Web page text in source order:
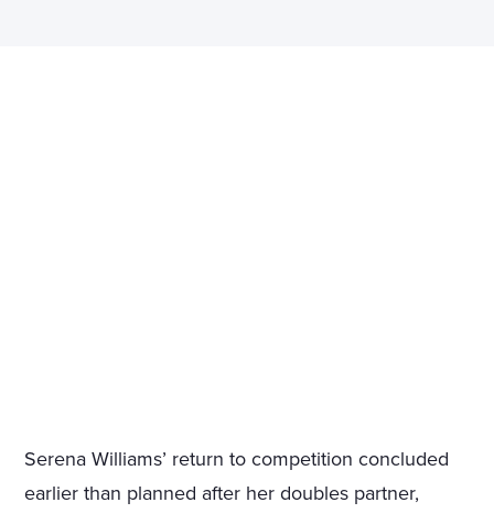
Serena Williams’ return to competition concluded
earlier than planned after her doubles partner,